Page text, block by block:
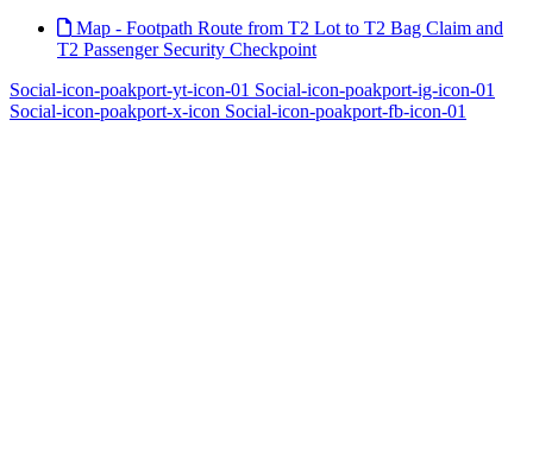
Map - Footpath Route from T2 Lot to T2 Bag Claim and
T2 Passenger Security Checkpoint
Social-icon-poakport-yt-icon-01 Social-icon-poakport-ig-icon-01
Social-icon-poakport-x-icon Social-icon-poakport-fb-icon-01